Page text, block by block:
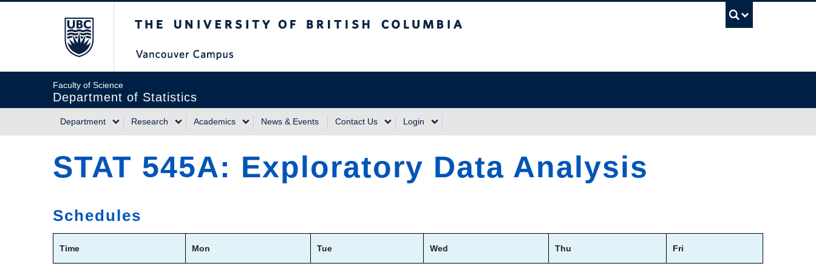
Faculty of Science
Department of Statistics
Main
navigation
Department Research Academics News & Events Contact Us Login
STAT 545A: Exploratory Data Analysis
Schedules
Time Mon Tue Wed Thu Fri